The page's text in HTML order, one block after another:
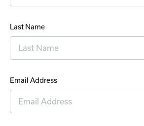
Last Name
Email Address